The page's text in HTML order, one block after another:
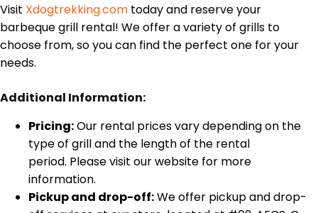
Visit Xdogtrekking.com today and reserve your
barbeque grill rental! We offer a variety of grills to
choose from, so you can find the perfect one for your
needs.
Additional Information:
Pricing:Our rental prices vary depending on the
type of grill and the length of the rental
period. Please visit our website for more
information.
Pickup and drop-off:We offer pickup and drop-